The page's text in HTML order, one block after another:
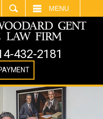
MENU
432-2181